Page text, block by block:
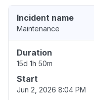
Incident name
Maintenance
Duration
15d 1h 50m
Start
Jun 2, 2026 8:04 PM